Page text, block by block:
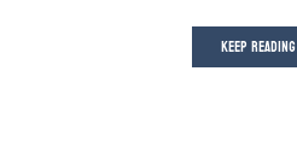
KEEP READING